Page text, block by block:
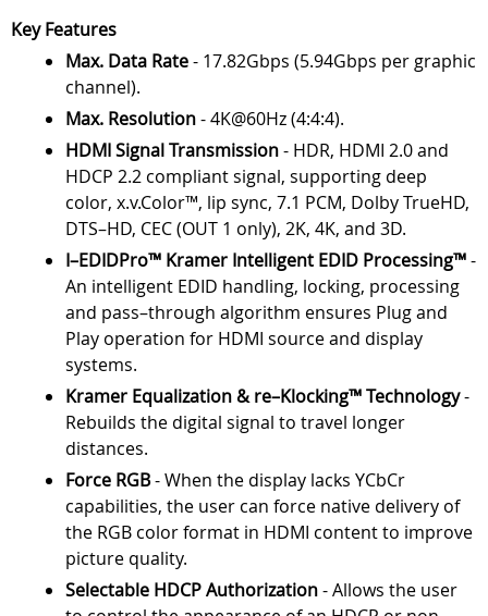
Key Features
Max. Data Rate- 17.82Gbps (5.94Gbps per graphic
channel).
Max. Resolution- 4K@60Hz (4:4:4).
HDMI Signal Transmission- HDR, HDMI 2.0 and
HDCP 2.2 compliant signal, supporting deep
color, x.v.Color™, lip sync, 7.1 PCM, Dolby TrueHD,
DTS–HD, CEC (OUT 1 only), 2K, 4K, and 3D.
I–EDIDPro™ Kramer Intelligent EDID Processing™-
An intelligent EDID handling, locking, processing
and pass–through algorithm ensures Plug and
Play operation for HDMI source and display
systems.
Kramer Equalization & re–Klocking™ Technology-
Rebuilds the digital signal to travel longer
distances.
Force RGB- When the display lacks YCbCr
capabilities, the user can force native delivery of
the RGB color format in HDMI content to improve
picture quality.
Selectable HDCP Authorization- Allows the user